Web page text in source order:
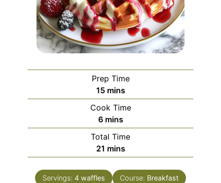
Prep Time
15minutes
mins
Cook Time
6minutes
mins
Total Time
21 minutes
mins
Servings: 4 waffles Course: Breakfast